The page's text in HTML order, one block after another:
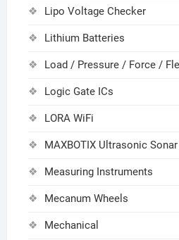
Lipo Voltage Checker
Lithium Batteries
Load / Pressure / Force /
Logic Gate ICs
LORA WiFi
MAXBOTIX Ultrasonic Sonar
Measuring Instruments
Mecanum Wheels
Mechanical